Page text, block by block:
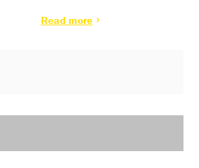
Read more